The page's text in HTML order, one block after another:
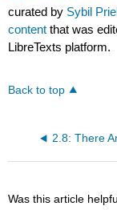
curated by Sybil
content that was
LibreTexts platform.
Back to top
Was this article